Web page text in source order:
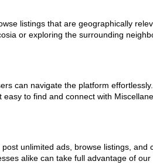
listings that are geographically
or exploring the surrounding
can navigate the platform
to find and connect with
unlimited ads, browse listings, and
alike can take full advantage of